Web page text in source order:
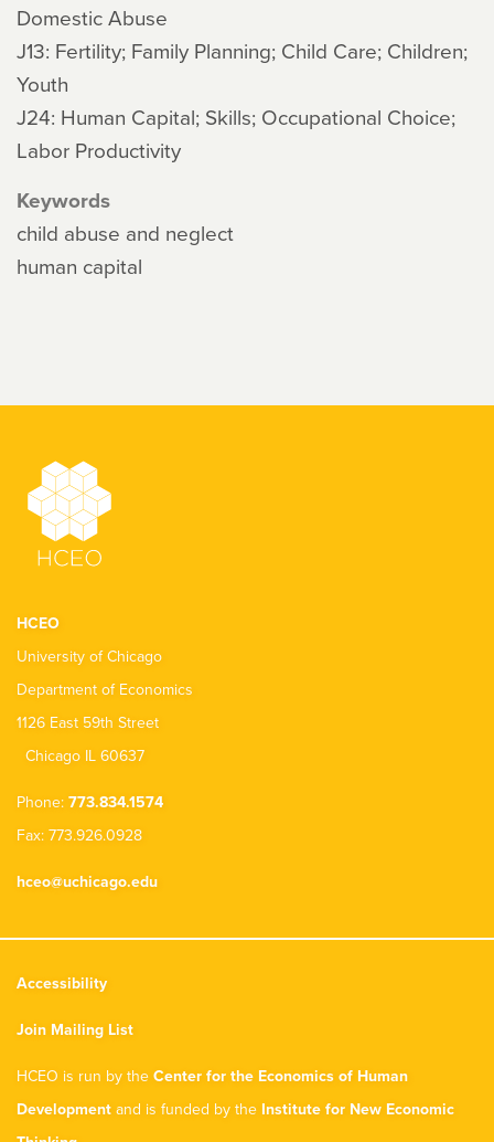
Domestic Abuse
J13: Fertility; Family Planning; Child Care; Children;
Youth
J24: Human Capital; Skills; Occupational Choice;
Labor Productivity
Keywords
child abuse and neglect
human capital
HCEO
University of Chicago
Department of Economics
1126 East 59th Street
Chicago IL 60637
Phone: 773.834.1574
Fax: 773.926.0928
hceo@uchicago.edu
Accessibility
Join Mailing List
HCEO is run by the Center for the Economics of Human
Development and is funded by the Institute for New Economic